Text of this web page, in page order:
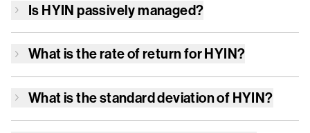
Is HYIN passively managed?
What is the rate of return forHYIN?
What is the standard deviation of HYIN?